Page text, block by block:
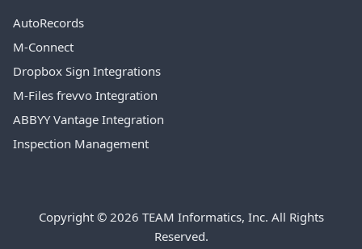
AutoRecords
M-Connect
Dropbox Sign Integrations
M-Files frevvo Integration
ABBYY Vantage Integration
Inspection Management
Copyright © 2026 TEAM Informatics, Inc. All Rights
Reserved.